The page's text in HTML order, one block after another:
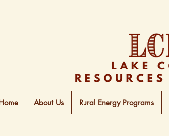
Home About Us Rural Energy Programs